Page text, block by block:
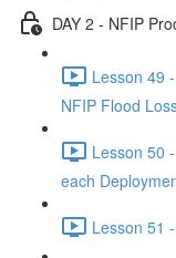
DAY 2 - NFIP
Lesson 49
NFIP Flood
Lesson 50
each
Lesson 51